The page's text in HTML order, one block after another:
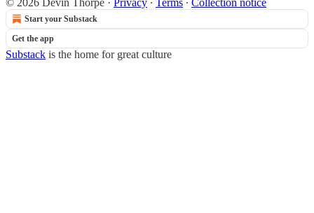
© 2026 Devin Thorpe · Privacy ∙ Terms ∙ Collection notice
Start your Substack
Get the app
Substack is the home for great culture